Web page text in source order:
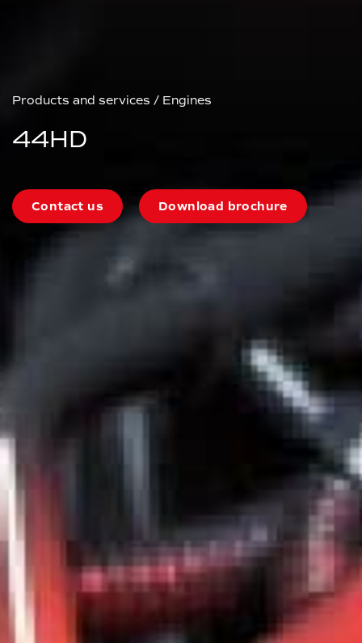
Products and services / Engines
44HD
Contact us Download brochure